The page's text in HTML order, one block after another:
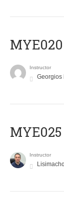
Instructor
Georgios
Instructor